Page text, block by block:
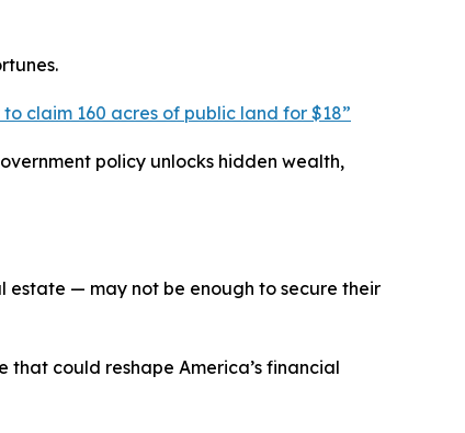
claim 160 acres of public land for $18”
policy unlocks hidden wealth,
estate — may not be enough to secure their
that could reshape America’s financial